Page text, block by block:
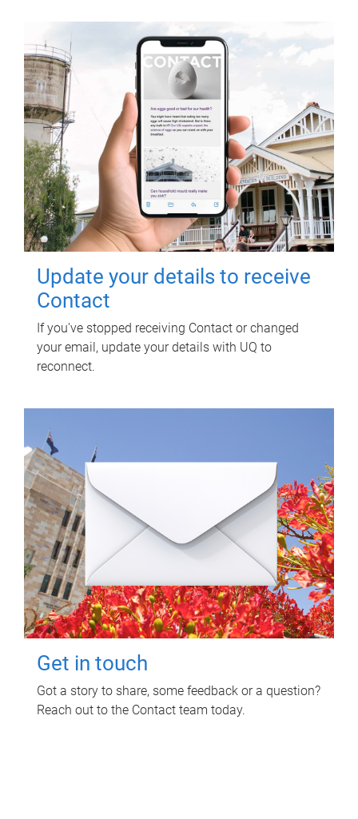
Update your details to receive
Contact
If you've stopped receiving Contact or changed
your email, update your details with UQ to
reconnect.
Get in touch
Got a story to share, some feedback or a question?
Reach out to the Contact team today.